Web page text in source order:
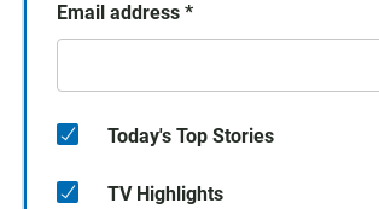
Email address *
Today's Top Stories
TV Highlights